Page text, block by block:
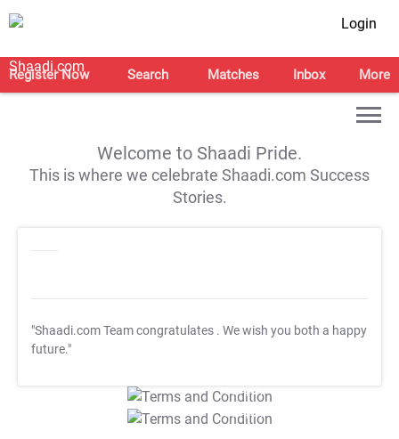
Login
Register Now Search Matches Inbox More
Welcome to Shaadi Pride.
This is where we celebrate Shaadi.com Success
Stories.
"Shaadi.com Team congratulates . We wish you both a happy
future."
T&C Apply
T&C Apply